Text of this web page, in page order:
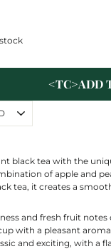
<TC>ADD
black tea with the
of apple and
tea, it creates a
and fresh fruit
with a pleasant
and exciting, with a